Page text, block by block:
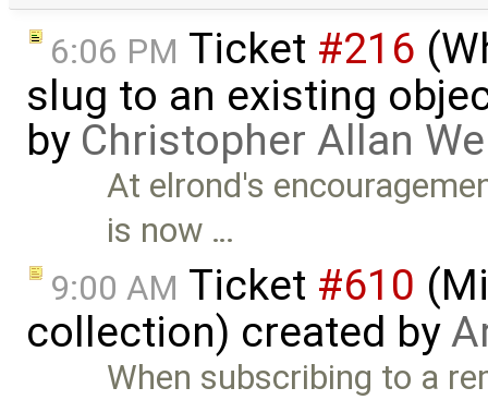
6:06 PM Ticket #216
slug to an existing
by Christopher Allan
At elrond's
is now …
9:00 AM Ticket #610
collection) created by
When subscribing to a